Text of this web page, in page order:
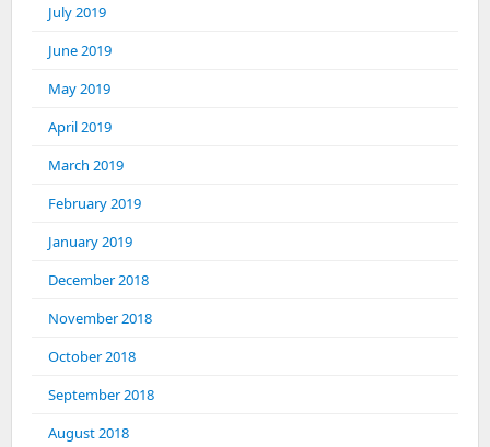
July 2019
June 2019
May 2019
April 2019
March 2019
February 2019
January 2019
December 2018
November 2018
October 2018
September 2018
August 2018